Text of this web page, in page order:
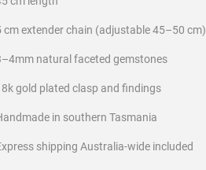
cm extender chain (adjustable 45–50 cm)
natural faceted gemstones
gold plated clasp and findings
in southern Tasmania
shipping Australia-wide included